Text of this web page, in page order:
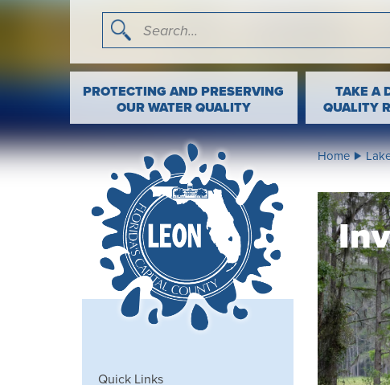
I'm searching for …
PROTECTING AND PRESERVING
OUR WATER QUALITY
TAKE A
QUALITY
Home
Quick Links